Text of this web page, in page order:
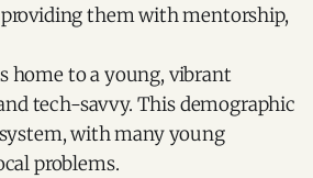
them with mentorship,
home to a young, vibrant
tech-savvy. This demographic
with many young
problems.